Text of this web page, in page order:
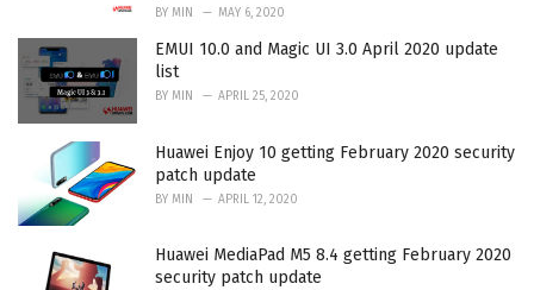
BY MIN MAY 6, 2020
EMUI 10.0 and Magic UI 3.0 April 2020 update
list
BY MIN APRIL 25, 2020
Huawei Enjoy 10 getting February 2020 security
patch update
BY MIN APRIL 12, 2020
Huawei MediaPad M5 8.4 getting February 2020
security patch update